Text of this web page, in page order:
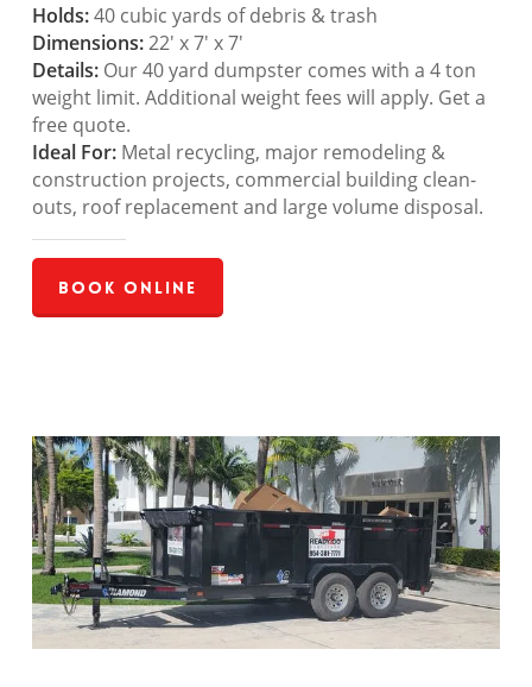
Holds:40 cubic yards of debris & trash
Dimensions:22′ x 7′ x 7′
Details:Our 40 yard dumpster comes with a 4 ton
weight limit. Additional weight fees will apply. Get a
free quote.
Ideal For:Metal recycling, major remodeling &
construction projects, commercial building clean-
outs, roof replacement and large volume disposal.
Book Online